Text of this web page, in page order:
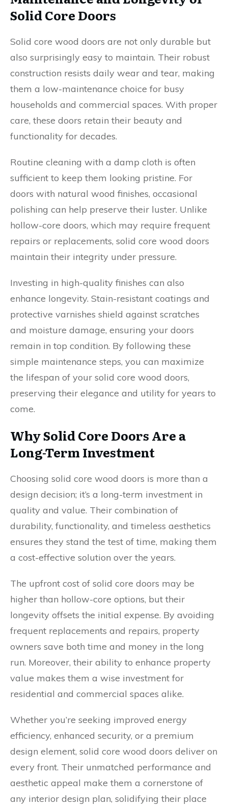
Solid Core Doors
Solid core wood doors are not only durable but
also surprisingly easy to maintain. Their robust
construction resists daily wear and tear, making
them a low-maintenance choice for busy
households and commercial spaces. With proper
care, these doors retain their beauty and
functionality for decades.
Routine cleaning with a damp cloth is often
sufficient to keep them looking pristine. For
doors with natural wood finishes, occasional
polishing can help preserve their luster. Unlike
hollow-core doors, which may require frequent
repairs or replacements, solid core wood doors
maintain their integrity under pressure.
Investing in high-quality finishes can also
enhance longevity. Stain-resistant coatings and
protective varnishes shield against scratches
and moisture damage, ensuring your doors
remain in top condition. By following these
simple maintenance steps, you can maximize
the lifespan of your solid core wood doors,
preserving their elegance and utility for years to
come.
Why Solid Core Doors Are a
Long-Term Investment
Choosing solid core wood doors is more than a
design decision; it’s a long-term investment in
quality and value. Their combination of
durability, functionality, and timeless aesthetics
ensures they stand the test of time, making them
a cost-effective solution over the years.
The upfront cost of solid core doors may be
higher than hollow-core options, but their
longevity offsets the initial expense. By avoiding
frequent replacements and repairs, property
owners save both time and money in the long
run. Moreover, their ability to enhance property
value makes them a wise investment for
residential and commercial spaces alike.
Whether you’re seeking improved energy
efficiency, enhanced security, or a premium
design element, solid core wood doors deliver on
every front. Their unmatched performance and
aesthetic appeal make them a cornerstone of
any interior design plan, solidifying their place